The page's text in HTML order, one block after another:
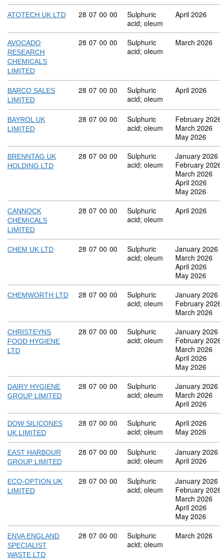
ATOTECH UK LTD Commodity code: 28 07 00 00
28 07 00 00
Sulphuric
acid; oleum
April 2026
AVOCADO
RESEARCH
CHEMICALS
LIMITED
Commodity code: 28 07 00 00
28 07 00 00
Sulphuric
acid; oleum
March 2026
BARCO SALES
LIMITED
Commodity code: 28 07 00 00
28 07 00 00
Sulphuric
acid; oleum
April 2026
BAYROL UK
LIMITED
Commodity code: 28 07 00 00
28 07 00 00
Sulphuric
acid; oleum
February
March 2026
May 2026
BRENNTAG UK
HOLDING LTD
Commodity code: 28 07 00 00
28 07 00 00
Sulphuric
acid; oleum
January 2026
February
March 2026
April 2026
May 2026
CANNOCK
CHEMICALS
LIMITED
Commodity code: 28 07 00 00
28 07 00 00
Sulphuric
acid; oleum
April 2026
CHEM UK LTD Commodity code: 28 07 00 00
28 07 00 00
Sulphuric
acid; oleum
January 2026
March 2026
April 2026
May 2026
CHEMWORTH LTD Commodity code: 28 07 00 00
28 07 00 00
Sulphuric
acid; oleum
January 2026
February
March 2026
CHRISTEYNS
FOOD HYGIENE
LTD
Commodity code: 28 07 00 00
28 07 00 00
Sulphuric
acid; oleum
January 2026
February
March 2026
April 2026
May 2026
DAIRY HYGIENE
GROUP LIMITED
Commodity code: 28 07 00 00
28 07 00 00
Sulphuric
acid; oleum
January 2026
March 2026
April 2026
DOW SILICONES
UK LIMITED
Commodity code: 28 07 00 00
28 07 00 00
Sulphuric
acid; oleum
April 2026
May 2026
EAST HARBOUR
GROUP LIMITED
Commodity code: 28 07 00 00
28 07 00 00
Sulphuric
acid; oleum
January 2026
April 2026
ECO-OPTION UK
LIMITED
Commodity code: 28 07 00 00
28 07 00 00
Sulphuric
acid; oleum
January 2026
February
March 2026
April 2026
May 2026
ENVA ENGLAND
SPECIALIST
WASTE LTD
Commodity code: 28 07 00 00
28 07 00 00
Sulphuric
acid; oleum
March 2026